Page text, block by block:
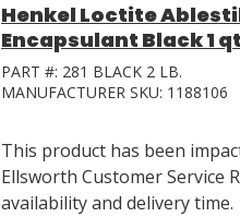
Henkel Loctite
Encapsulant Black 1
PART #: 281 BLACK 2 LB.
MANUFACTURER SKU: 1188106
This product has been
Ellsworth Customer Service
availability and delivery time.